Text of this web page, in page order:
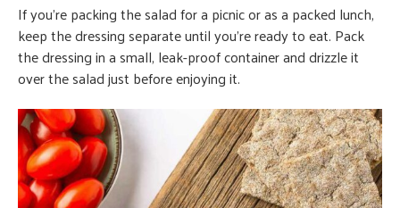
If you’re packing the salad for a picnic or as a packed lunch,
keep the dressing separate until you’re ready to eat. Pack
the dressing in a small, leak-proof container and drizzle it
over the salad just before enjoying it.